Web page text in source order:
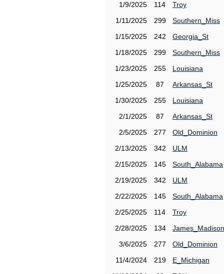
1/9/2025
114
Troy
1/11/2025
299
Southern_Miss
1/15/2025
242
Georgia_St
1/18/2025
299
Southern_Miss
1/23/2025
255
Louisiana
1/25/2025
87
Arkansas_St
1/30/2025
255
Louisiana
2/1/2025
87
Arkansas_St
2/5/2025
277
Old_Dominion
2/13/2025
342
ULM
2/15/2025
145
South_Alabama
2/19/2025
342
ULM
2/22/2025
145
South_Alabama
2/25/2025
114
Troy
2/28/2025
134
James_Madison
3/6/2025
277
Old_Dominion
11/4/2024
219
E_Michigan